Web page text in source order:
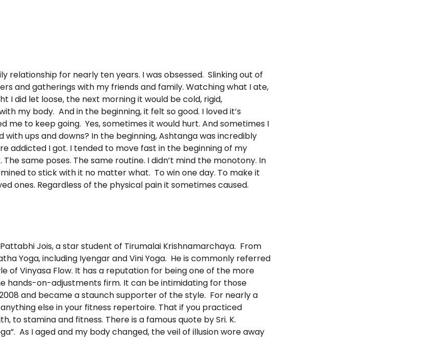
relationship for nearly ten years. I was obsessed. Slinking out of
and gatherings with my friends and family. Watching what I ate,
I did let loose, the next morning it would be cold, rigid,
my body. And in the beginning, it felt so good. I loved it’s
me to keep going. Yes, sometimes it would hurt. And sometimes I
ups and downs? In the beginning, Ashtanga was incredibly
addicted I got. I tended to move fast in the beginning of my
same poses. The same routine. I didn’t mind the monotony. In
to stick with it no matter what. To win one day. To make it
ones. Regardless of the physical pain it sometimes caused.
Jois, a star student of Tirumalai Krishnamarchaya. From
Yoga, including Iyengar and Vini Yoga. He is commonly referred
of Vinyasa Flow. It has a reputation for being one of the more
hands-on-adjustments firm. It can be intimidating for those
and became a staunch supporter of the style. For nearly a
else in your fitness repertoire. That if you practiced
to stamina and fitness. There is a famous quote by Sri. K.
As I aged and my body changed, the veil of illusion wore away